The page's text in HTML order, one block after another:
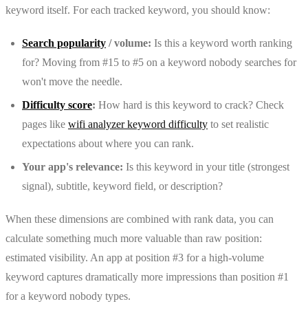
keyword itself. For each tracked keyword, you should know:
Search popularity / volume: Is this a keyword worth ranking
for? Moving from #15 to #5 on a keyword nobody searches for
won't move the needle.
Difficulty score: How hard is this keyword to crack? Check
pages like wifi analyzer keyword difficulty to set realistic
expectations about where you can rank.
Your app's relevance: Is this keyword in your title (strongest
signal), subtitle, keyword field, or description?
When these dimensions are combined with rank data, you can
calculate something much more valuable than raw position:
estimated visibility. An app at position #3 for a high-volume
keyword captures dramatically more impressions than position #1
for a keyword nobody types.